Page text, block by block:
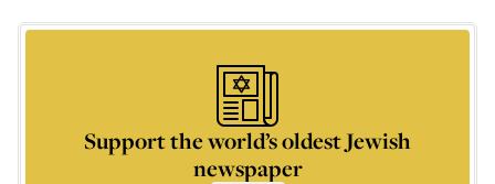
Support the world’s oldest Jewish
newspaper